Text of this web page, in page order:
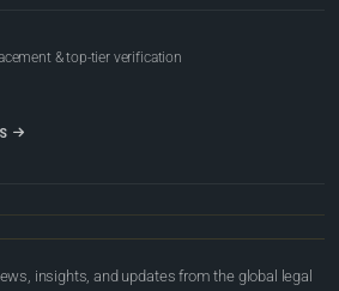
& top-tier verification
insights, and updates from the global legal